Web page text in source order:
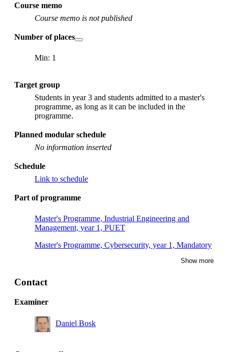
Course memo
Course memo is not published
Number of places
Min: 1
Target group
Students in year 3 and students admitted to a master's
programme, as long as it can be included in the
programme.
Planned modular schedule
No information inserted
Schedule
Link to schedule
Part of programme
Master's Programme, Industrial Engineering and
Management, year 1, PUET
Master's Programme, Cybersecurity, year 1, Mandatory
Show more
Contact
Examiner
Daniel Bosk